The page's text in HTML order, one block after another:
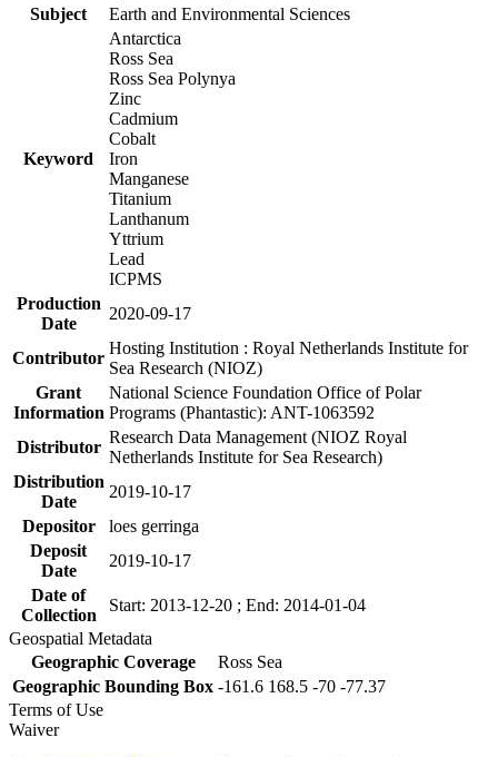
Subject
Earth and Environmental Sciences
Keyword
Antarctica
Ross Sea
Ross Sea Polynya
Zinc
Cadmium
Cobalt
Iron
Manganese
Titanium
Lanthanum
Yttrium
Lead
ICPMS
Production
Date
2020-09-17
Contributor
Hosting Institution : Royal Netherlands Institute for
Sea Research (NIOZ)
Grant
Information
National Science Foundation Office of Polar
Programs (Phantastic): ANT-1063592
Distributor
Research Data Management (NIOZ Royal
Netherlands Institute for Sea Research)
Distribution
Date
2019-10-17
Depositor
loes gerringa
Deposit
Date
2019-10-17
Date of
Collection
Start: 2013-12-20 ; End: 2014-01-04
Geospatial Metadata
Geographic Coverage
Ross Sea
Geographic Bounding Box -161.6 168.5 -70 -77.37
Terms of Use
Waiver